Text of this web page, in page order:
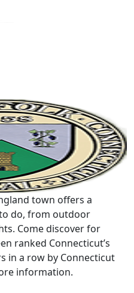
town offers a
do, from outdoor
Come discover for
ranked Connecticut’s
in a row by Connecticut
information.